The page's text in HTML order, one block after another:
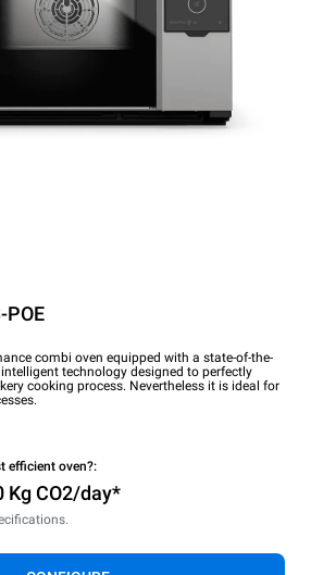
POE
combi oven equipped with a state-of-the-
technology designed to perfectly
cooking process. Nevertheless it is ideal for
efficient oven?:
Kg CO2/day*